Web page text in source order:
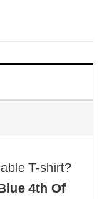
T-shirt?
4th Of